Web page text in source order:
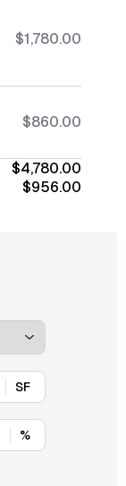
$1,780.00
$860.00
$4,780.00
$956.00
SF
%